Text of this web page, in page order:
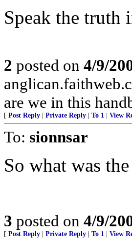
Speak the truth
2 posted on 4/9/
are we in this
[ Post Reply Private Reply To 1 View
To: sionnsar
So what was
3 posted on 4/9/
[ Post Reply Private Reply To 1 View